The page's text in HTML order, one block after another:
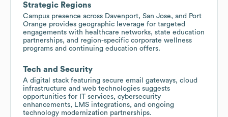
Strategic Regions
Campus presence across Davenport, San Jose, and Port
Orange provides geographic leverage for targeted
engagements with healthcare networks, state education
partnerships, and region-specific corporate wellness
programs and continuing education offers.
Tech and Security
A digital stack featuring secure email gateways, cloud
infrastructure and web technologies suggests
opportunities for IT services, cybersecurity
enhancements, LMS integrations, and ongoing
technology modernization partnerships.